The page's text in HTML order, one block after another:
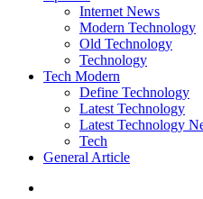
Internet News
Modern Technology
Old Technology
Technology
Tech Modern
Define Technology
Latest Technology
Latest Technology
Tech
General Article